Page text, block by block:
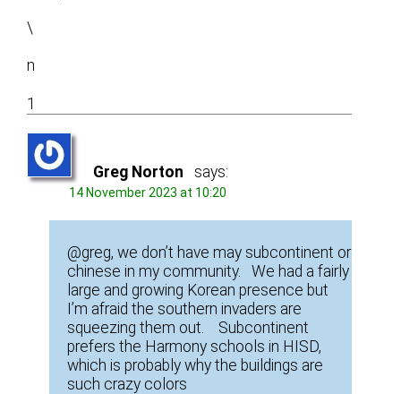
\
n
1
Greg Norton says:
14 November 2023 at 10:20
@greg, we don’t have may subcontinent or
chinese in my community. We had a fairly
large and growing Korean presence but
I’m afraid the southern invaders are
squeezing them out. Subcontinent
prefers the Harmony schools in HISD,
which is probably why the buildings are
such crazy colors